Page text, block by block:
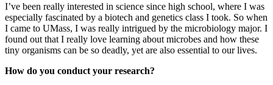
I’ve been really interested in science since high school, where I was
especially fascinated by a biotech and genetics class I took. So when
I came to UMass, I was really intrigued by the microbiology major. I
found out that I really love learning about microbes and how these
tiny organisms can be so deadly, yet are also essential to our lives.
How do you conduct your research?